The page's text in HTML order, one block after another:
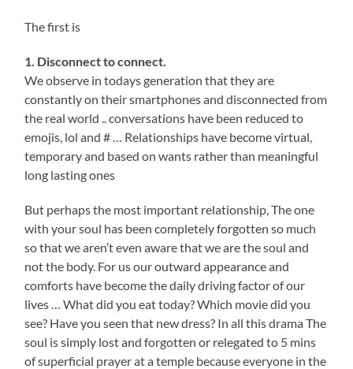
The first is
1. Disconnect to connect.
We observe in todays generation that they are
constantly on their smartphones and disconnected from
the real world .. conversations have been reduced to
emojis, lol and # … Relationships have become virtual,
temporary and based on wants rather than meaningful
long lasting ones
But perhaps the most important relationship, The one
with your soul has been completely forgotten so much
so that we aren’t even aware that we are the soul and
not the body. For us our outward appearance and
comforts have become the daily driving factor of our
lives … What did you eat today? Which movie did you
see? Have you seen that new dress? In all this drama The
soul is simply lost and forgotten or relegated to 5 mins
of superficial prayer at a temple because everyone in the